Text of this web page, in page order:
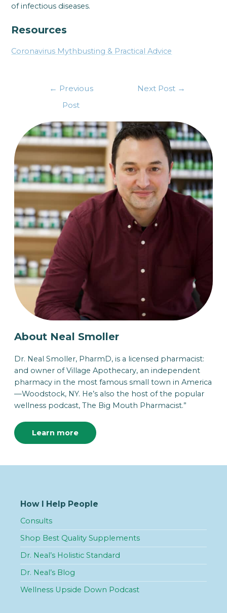
of infectious diseases.
Resources
Coronavirus Mythbusting & Practical Advice
← Previous
Post
Next Post →
About Neal Smoller
Dr. Neal Smoller, PharmD, is a licensed pharmacist:
and owner of Village Apothecary, an independent
pharmacy in the most famous small town in America
—Woodstock, NY. He’s also the host of the popular
wellness podcast, The Big Mouth Pharmacist.”
Learn more
How I Help People
Consults
Shop Best Quality Supplements
Dr. Neal’s Holistic Standard
Dr. Neal’s Blog
Wellness Upside Down Podcast